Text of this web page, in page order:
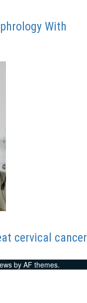
With
cervical
by AF themes.